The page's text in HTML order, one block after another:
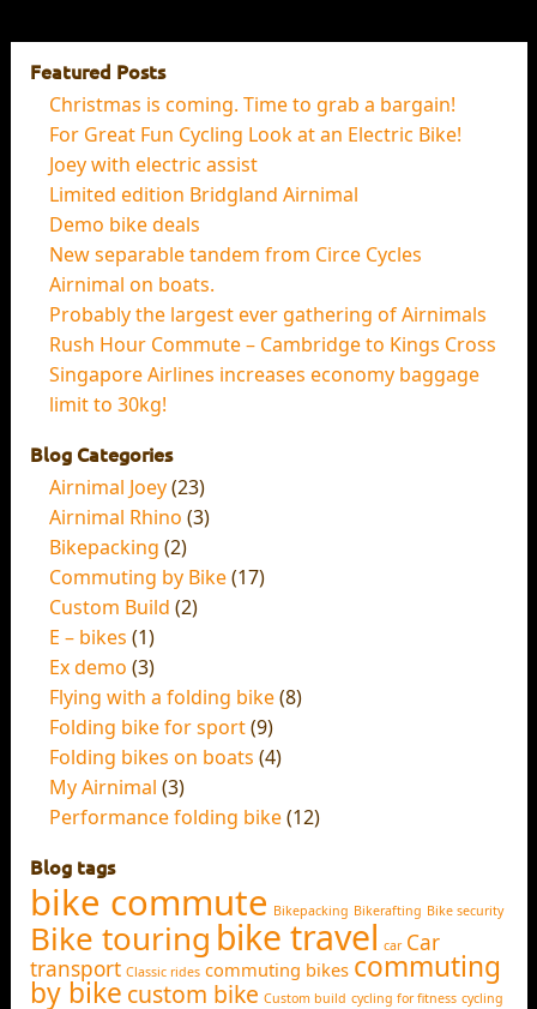
Featured Posts
Christmas is coming. Time to grab a bargain!
For Great Fun Cycling Look at an Electric Bike!
Joey with electric assist
Limited edition Bridgland Airnimal
Demo bike deals
New separable tandem from Circe Cycles
Airnimal on boats.
Probably the largest ever gathering of Airnimals
Rush Hour Commute – Cambridge to Kings Cross
Singapore Airlines increases economy baggage
limit to 30kg!
Blog Categories
Airnimal Joey(23)
Airnimal Rhino (3)
Bikepacking (2)
Commuting by Bike(17)
Custom Build (2)
E – bikes (1)
Ex demo (3)
Flying with a folding bike(8)
Folding bike for sport(9)
Folding bikes on boats (4)
My Airnimal (3)
Performance folding bike(12)
Blog tags
bike commute Bikepacking Bikerafting Bike security
Bike touring bike travel car Car
transport Classic rides commuting bikes commuting
by bike custom bike Custom build cycling for fitness cycling